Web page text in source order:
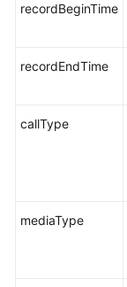
recordBeginTime
recordEndTime
callType
mediaType